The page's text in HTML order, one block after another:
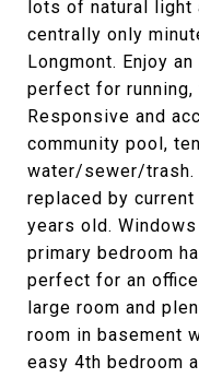
lots of natural light
centrally only
Longmont. Enjoy
perfect for running,
Responsive and
community pool,
water/sewer/trash.
replaced by
years old.
primary bedroom
perfect for an
large room and
room in basement
easy 4th bedroom